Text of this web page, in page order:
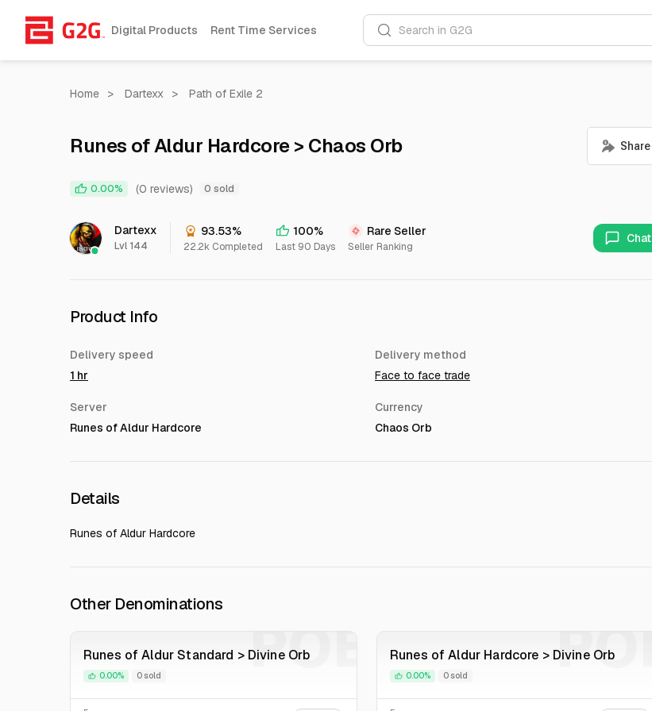
Digital Products Rent Time Services Search in G2G
Home > Dartexx > Path of Exile 2
Runes of Aldur Hardcore > Chaos Orb
0.00% (0 reviews) 0 sold
Dartexx
Lvl 144
93.53%
22.2k Completed
100%
Last 90 Days
Rare Seller
Seller Ranking
Chat
Product Info
Delivery speed
1 hr
Delivery method
Face to face trade
Server
Runes of Aldur Hardcore
Currency
Chaos Orb
Details
Runes of Aldur Hardcore
Other Denominations
Runes of Aldur Standard > Divine Orb
0.00% 0 sold POE Runes of Aldur Hardcore > Divine Orb
0.00% 0 sold POE